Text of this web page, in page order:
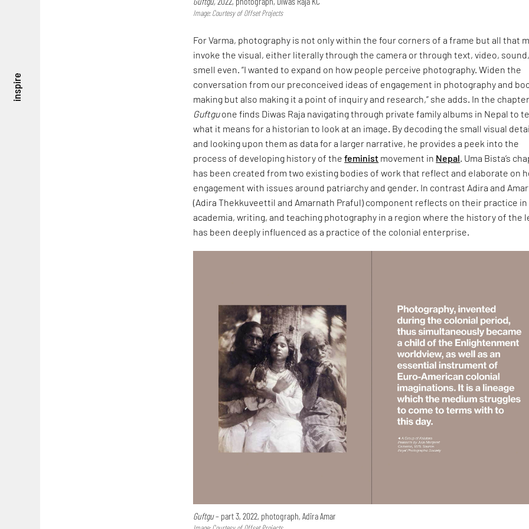
inspire
Image: Courtesy of Offset Projects
For Varma, photography is not only within the four corners of a frame but all that
invoke the visual, either literally through the camera or through text, video,
smell even. “I wanted to expand on how people perceive photography. Widen the
conversation from our preconceived ideas of engagement in photography and
making but also making it a point of inquiry and research,” she adds. In the
Guftguone finds Diwas Raja navigating through private family albums in Nepal to
what it means for a historian to look at an image. By decoding the small visual
and looking upon them as data for a larger narrative, he provides a peek into the
process of developing history of thefeminist movement in Nepal. Uma Bista’s
has been created from two existing bodies of work that reflect and elaborate on
engagement with issues around patriarchy and gender. In contrast Adira and
(Adira Thekkuveettil and Amarnath Praful) component reflects on their practice in
academia, writing, and teaching photography in a region where the history of the
has been deeply influenced as a practice of the colonial enterprise.
Guftgu– part 3, 2022, photograph, Adira Amar